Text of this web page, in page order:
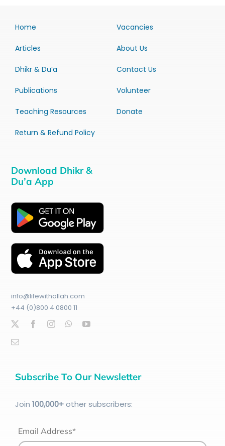
Home
Articles
Dhikr & Du’a
Publications
Teaching Resources
Return & Refund Policy
Vacancies
About Us
Contact Us
Volunteer
Donate
Download Dhikr &
Du’a App
info@lifewithallah.com
+44 (0)800 4 0800 11
Subscribe To Our Newsletter
Join 100,000+other subscribers:
Email Address*